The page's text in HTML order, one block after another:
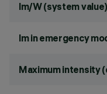
lm/W (system value)
lm in emergency
Maximum intensity